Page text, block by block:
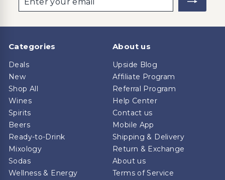
your
email
Categories
Deals
New
Shop All
Wines
Spirits
Beers
Ready-to-Drink
Mixology
Sodas
Wellness & Energy
About us
Upside Blog
Affiliate Program
Referral Program
Help Center
Contact us
Mobile App
Shipping & Delivery
Return & Exchange
About us
Terms of Service